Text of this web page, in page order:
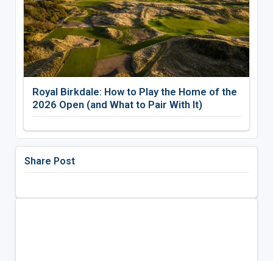
Royal Birkdale: How to Play the Home of the
2026 Open (and What to Pair With It)
Share Post